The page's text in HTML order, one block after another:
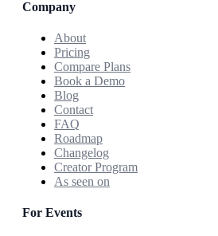
Company
About
Pricing
Compare Plans
Book a Demo
Blog
Contact
FAQ
Roadmap
Changelog
Creator Program
As seen on
For Events